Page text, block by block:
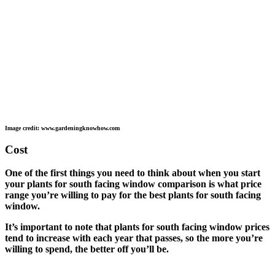
Image credit: www.gardeningknowhow.com
Cost
One of the first things you need to think about when you start
your plants for south facing window comparison is what price
range you’re willing to pay for the best plants for south facing
window.
It’s important to note that plants for south facing window prices
tend to increase with each year that passes, so the more you’re
willing to spend, the better off you’ll be.